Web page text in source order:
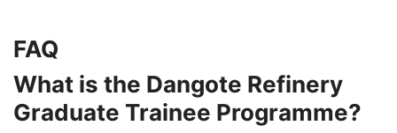
FAQ
What is the Dangote Refinery
Graduate Trainee Programme?